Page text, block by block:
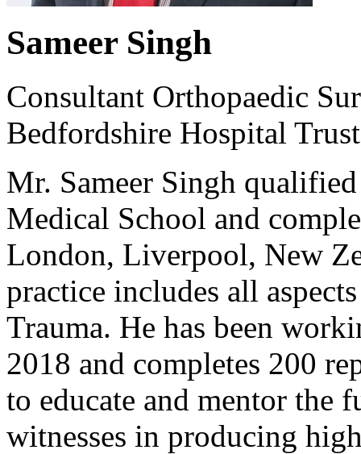
Sameer Singh
Consultant Orthopaedic
Bedfordshire Hospital Trust
Mr. Sameer Singh
Medical School and
London, Liverpool, New
practice includes all
Trauma. He has been
2018 and completes 200
to educate and mentor the
witnesses in producing